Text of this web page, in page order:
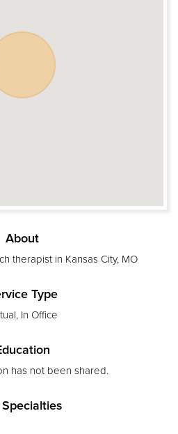
About
therapist in Kansas City, MO
Type
In Office
has not been shared.